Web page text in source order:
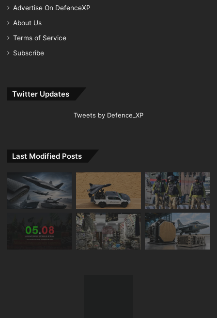
Advertise On DefenceXP
About Us
Terms of Service
Subscribe
Twitter Updates
Tweets by Defence_XP
Last Modified Posts